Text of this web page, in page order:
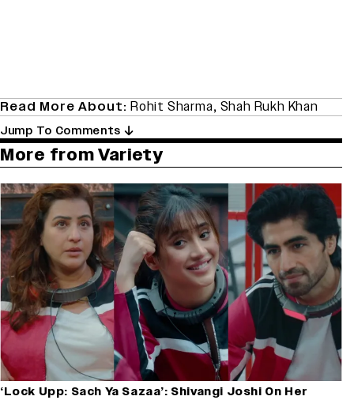
Read More About: Rohit Sharma, Shah Rukh Khan
Jump To Comments
More from Variety
‘Lock Upp: Sach Ya Sazaa’: Shivangi Joshi On Her